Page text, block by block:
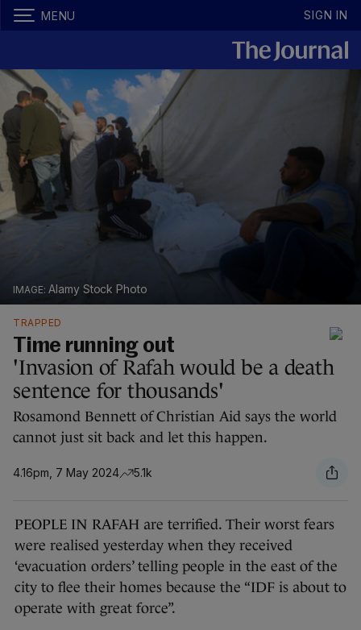
MENU SIGN IN
Alamy Stock Photo
TRAPPED
Time running out
'Invasion of Rafah would be a death
sentence for thousands'
Rosamond Bennett of Christian Aid says the world
cannot just sit back and let this happen.
4.16pm, 7 May 2024 5.1k
PEOPLE IN RAFAH are terrified. Their worst fears
were realised yesterday when they received
‘evacuation orders’ telling people in the east of the
city to flee their homes because the “IDF is about to
operate with great force”.